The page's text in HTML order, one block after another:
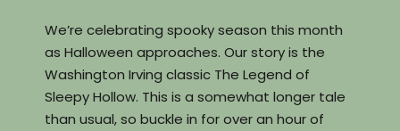
We’re celebrating spooky season this month
as Halloween approaches. Our story is the
Washington Irving classic The Legend of
Sleepy Hollow. This is a somewhat longer tale
than usual, so buckle in for over an hour of